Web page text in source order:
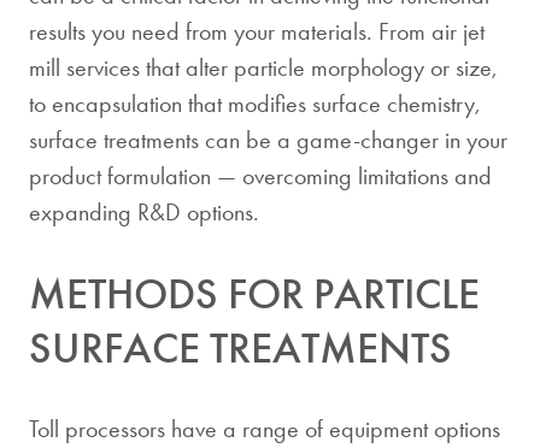
results you need from your materials. From air jet
mill services that alter particle morphology or size,
to encapsulation that modifies surface chemistry,
surface treatments can be a game-changer in your
product formulation — overcoming limitations and
expanding R&D options.
METHODS FOR PARTICLE
SURFACE TREATMENTS
Toll processors have a range of equipment options